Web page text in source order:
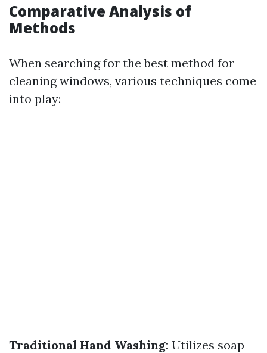
Comparative Analysis of
Methods
When searching for the best method for
cleaning windows, various techniques come
into play:
Traditional Hand Washing: Utilizes soap